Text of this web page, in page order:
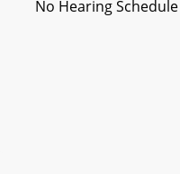
No Hearing